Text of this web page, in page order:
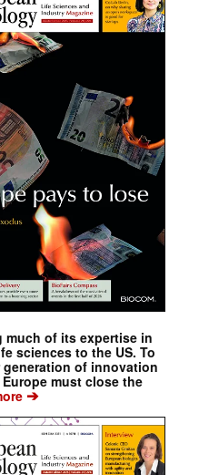
much of its expertise in
sciences to the US. To
of innovation
must close the
➔